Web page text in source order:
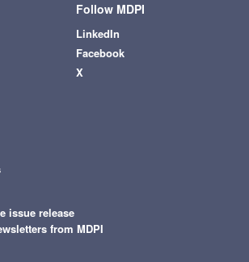
Follow MDPI
LinkedIn
Facebook
X
issue release
from MDPI